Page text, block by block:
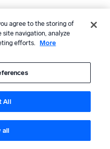
agree to the storing of
site navigation, analyze
efforts.
More
All
all